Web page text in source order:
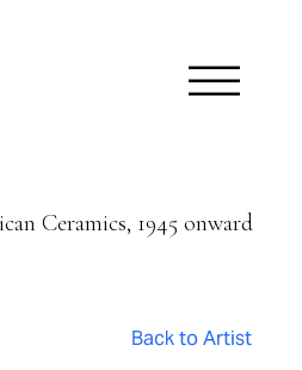
Ceramics, 1945 onward
Back to Artist